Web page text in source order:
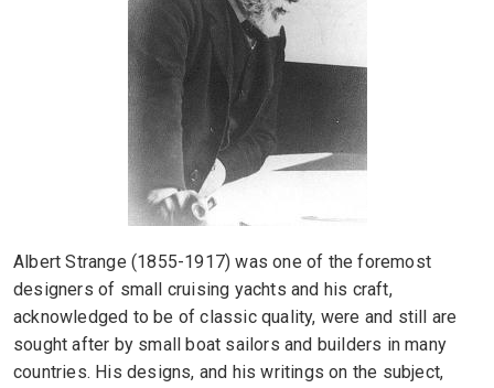
Albert Strange (1855-1917) was one of the foremost
designers of small cruising yachts and his craft,
acknowledged to be of classic quality, were and still are
sought after by small boat sailors and builders in many
countries. His designs, and his writings on the subject,